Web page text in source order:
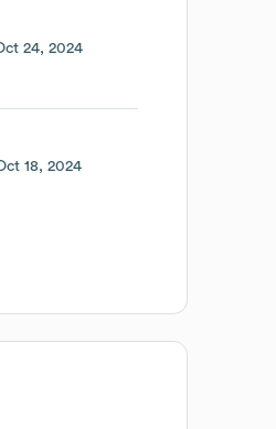
24, 2024
18, 2024